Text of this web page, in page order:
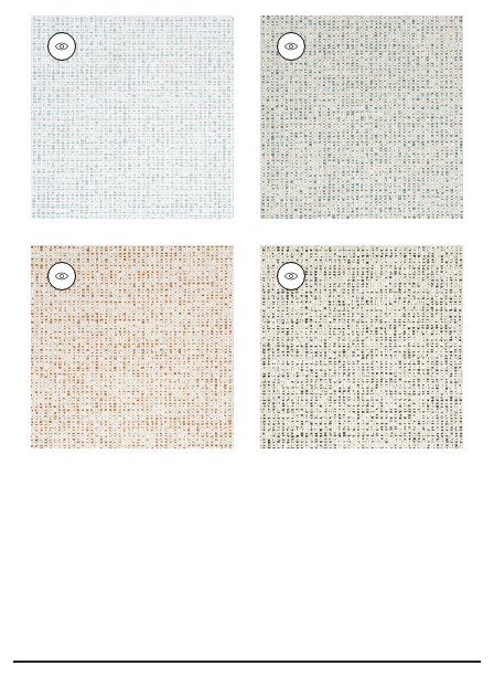
ARNO
Woven Fabric|Mist
+2
ARNO
Woven
Fabric|Hemlock
+2
ARNO
Woven
Fabric|Copper
+2
ARNO
Woven
Fabric|Ebony
+2